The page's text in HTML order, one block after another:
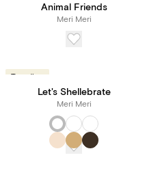
Animal Friends
Meri Meri
Trending
Let's Shellebrate
Meri Meri